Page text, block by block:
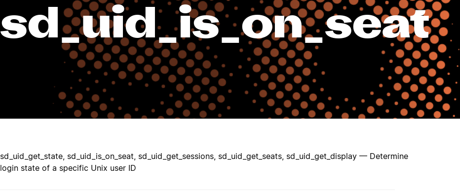
sd_uid_is_on_seat
sd_uid_get_state, sd_uid_is_on_seat, sd_uid_get_sessions, sd_uid_get_seats, sd_uid_get_display — Determine
login state of a specific Unix user ID